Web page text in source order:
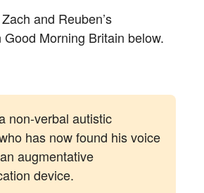
and Reuben’s
Morning Britain below.
non-verbal autistic
has now found his voice
augmentative
device.